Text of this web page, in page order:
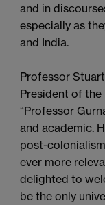
and in
especially as
and India.
Professor
President of the
“Professor
and academic.
post-
ever more
delighted to
be the only